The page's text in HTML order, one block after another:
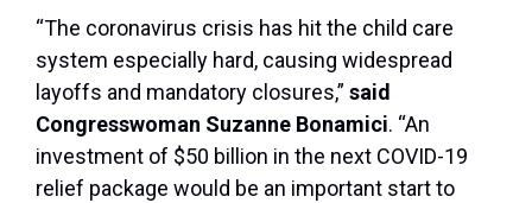
“The coronavirus crisis has hit the child care
system especially hard, causing widespread
layoffs and mandatory closures,” said
Congresswoman Suzanne Bonamici. “An
investment of $50 billion in the next COVID-19
relief package would be an important start to